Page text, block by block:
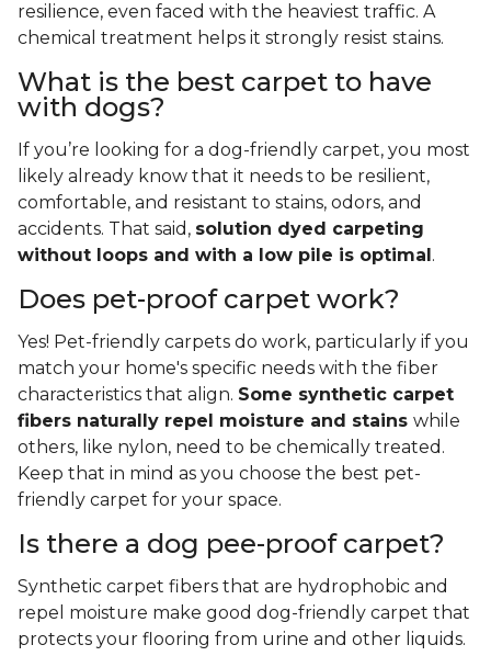
resilience, even faced with the heaviest traffic. A
chemical treatment helps it strongly resist stains.
What is the best carpet to have
with dogs?
If you’re looking for a dog-friendly carpet, you most
likely already know that it needs to be resilient,
comfortable, and resistant to stains, odors, and
accidents. That said, solution dyed carpeting
without loops and with a low pile is optimal .
Does pet-proof carpet work?
Yes! Pet-friendly carpets do work, particularly if you
match your home's specific needs with the fiber
characteristics that align. Some synthetic carpet
fibers naturally repel moisture and stains while
others, like nylon, need to be chemically treated.
Keep that in mind as you choose the best pet-
friendly carpet for your space.
Is there a dog pee-proof carpet?
Synthetic carpet fibers that are hydrophobic and
repel moisture make good dog-friendly carpet that
protects your flooring from urine and other liquids.